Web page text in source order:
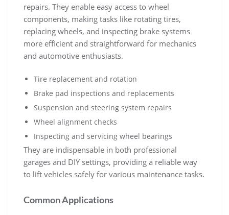
repairs. They enable easy access to wheel
components‚ making tasks like rotating tires‚
replacing wheels‚ and inspecting brake systems
more efficient and straightforward for mechanics
and automotive enthusiasts.
Tire replacement and rotation
Brake pad inspections and replacements
Suspension and steering system repairs
Wheel alignment checks
Inspecting and servicing wheel bearings
They are indispensable in both professional
garages and DIY settings‚ providing a reliable way
to lift vehicles safely for various maintenance tasks.
Common Applications